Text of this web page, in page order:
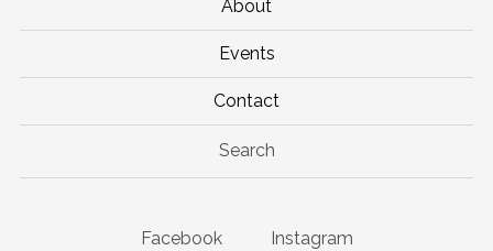
About
Events
Contact
Search
Facebook Instagram